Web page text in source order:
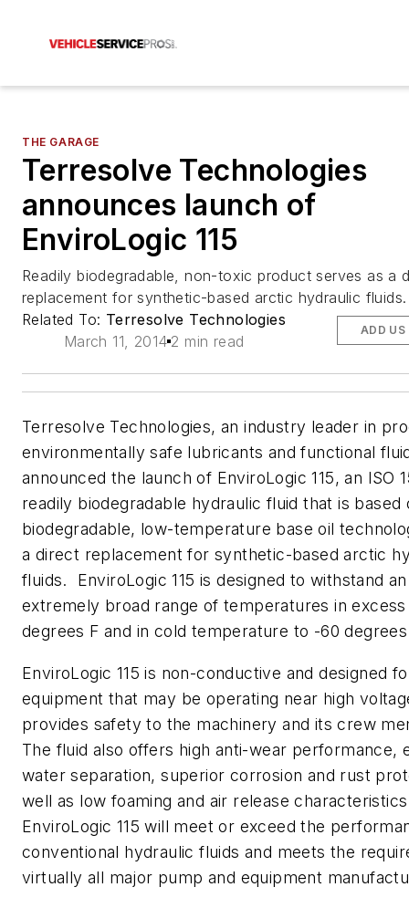
THE GARAGE
Terresolve Technologies
announces launch of
EnviroLogic 115
Readily biodegradable, non-toxic product serves as a
replacement for synthetic-based arctic hydraulic fluids.
Related To: Terresolve Technologies
March 11, 2014 2 min read
ADD US
Terresolve Technologies, an industry leader in
environmentally safe lubricants and functional
announced the launch of EnviroLogic 115, an ISO
readily biodegradable hydraulic fluid that is based
biodegradable, low-temperature base oil
a direct replacement for synthetic-based arctic
fluids. EnviroLogic 115 is designed to withstand an
extremely broad range of temperatures in
degrees F and in cold temperature to -60 degrees
EnviroLogic 115 is non-conductive and designed
equipment that may be operating near high
provides safety to the machinery and its crew
The fluid also offers high anti-wear performance,
water separation, superior corrosion and rust
well as low foaming and air release
EnviroLogic 115 will meet or exceed the
conventional hydraulic fluids and meets the
virtually all major pump and equipment